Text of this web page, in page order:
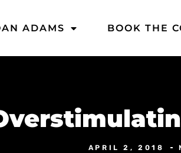
ADAMS BOOK THE
APRIL 2, 2018